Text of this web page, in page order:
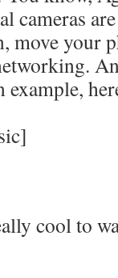
cameras
move your
cool to